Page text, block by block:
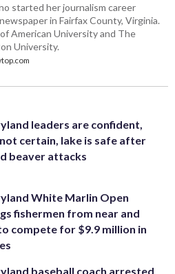
started her journalism career
in Fairfax County, Virginia.
American University and The
University.
leaders are confident,
certain, lake is safe after
beaver attacks
White Marlin Open
fishermen from near and
compete for $9.9 million in
baseball coach arrested